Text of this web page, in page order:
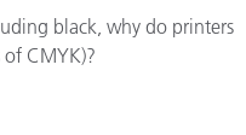
black, why do printers
CMYK)?